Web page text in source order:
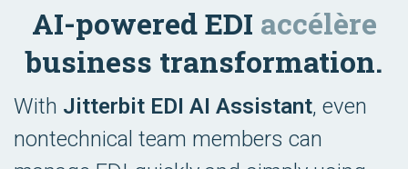
AI-powered EDI accélère
business transformation.
With Jitterbit EDI AI Assistant, even
nontechnical team members can